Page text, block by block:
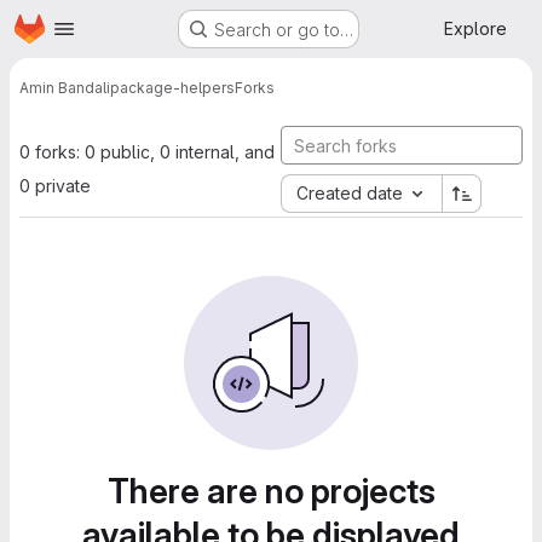
Skip to main content
Homepage Search or go to… Explore
Amin Bandalipackage-helpersForks
0 forks: 0 public, 0 internal, and
0 private
Created date
There are no projects